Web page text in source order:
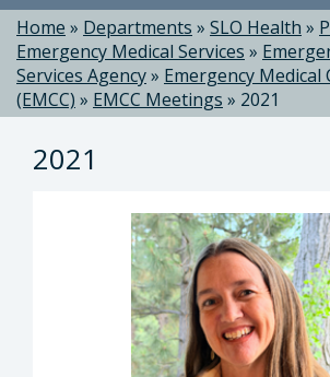
Home » Departments » SLO Health »
Emergency Medical Services »
Services Agency» Emergency Medical
(EMCC) » EMCC Meetings » 2021
2021